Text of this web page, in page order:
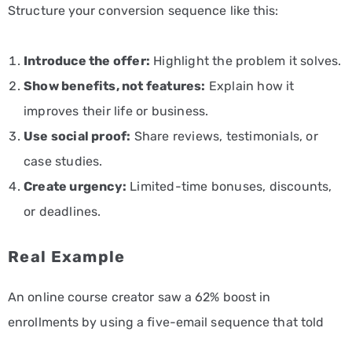
Structure your conversion sequence like this:
Introduce the offer: Highlight the problem it solves.
Show benefits, not features: Explain how it
improves their life or business.
Use social proof: Share reviews, testimonials, or
case studies.
Create urgency: Limited-time bonuses, discounts,
or deadlines.
Real Example
An online course creator saw a 62% boost in
enrollments by using a five-email sequence that told